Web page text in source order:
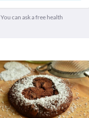
can ask a free health